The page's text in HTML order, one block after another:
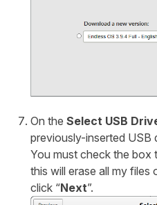
On the Select USB
previously-inserted USB
You must check the box
this will erase all my files
click “Next”.